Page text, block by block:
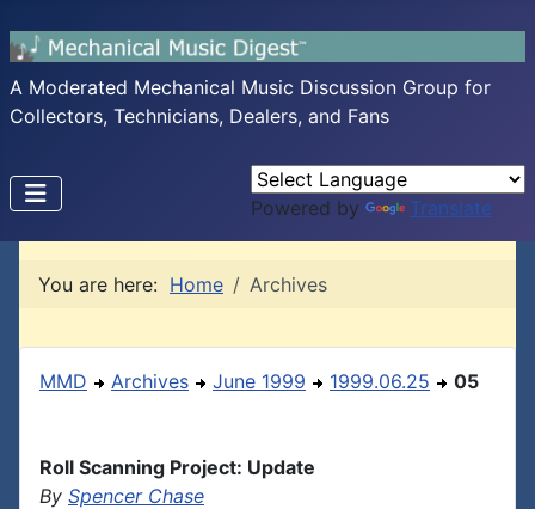
A Moderated Mechanical Music Discussion Group for
Collectors, Technicians, Dealers, and Fans
Powered by Translate
You are here: Home Archives
MMD Archives June 1999 1999.06.25 05
Roll Scanning Project: Update
By Spencer Chase